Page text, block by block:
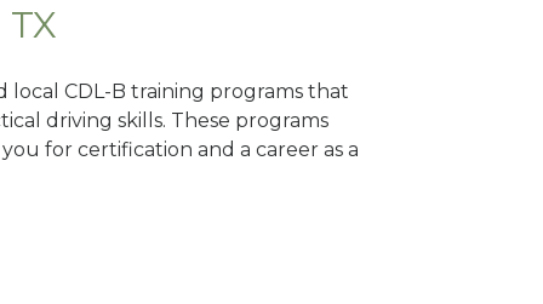
local CDL-B training programs that
driving skills. These programs
for certification and a career as a